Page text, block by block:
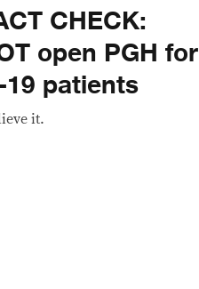
CHECK:
open PGH for
19 patients
it.